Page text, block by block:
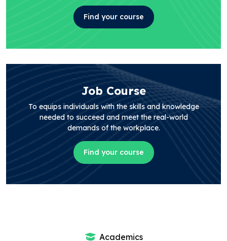
Find your course
Job Course
To equips individuals with the skills and knowledge
needed to succeed and meet the real-world
demands of the workplace.
Find your course
Academics